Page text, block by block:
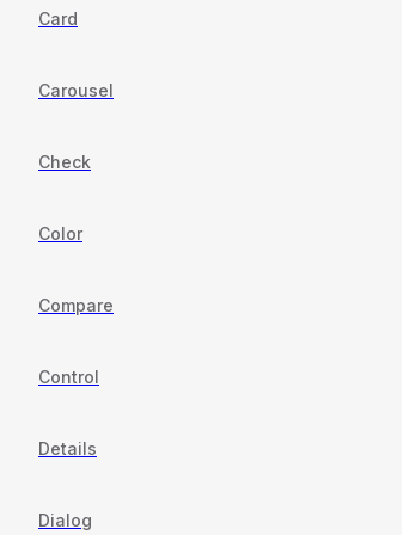
Card
Carousel
Check
Color
Compare
Control
Details
Dialog